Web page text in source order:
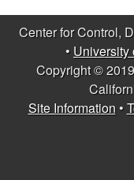
|
C
g
Center for Control,
• University
Copyright ©
Site Information•